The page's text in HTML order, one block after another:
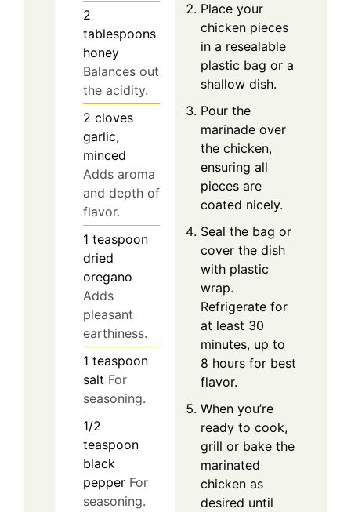
2
tablespoons
honey
Balances out
the acidity.
2 cloves
garlic,
minced
Adds aroma
and depth of
flavor.
1 teaspoon
dried
oregano
Adds
pleasant
earthiness.
1 teaspoon
salt For
seasoning.
1/2
teaspoon
black
pepper For
seasoning.
Place your
chicken pieces
in a resealable
plastic bag or a
shallow dish.
Pour the
marinade over
the chicken,
ensuring all
pieces are
coated nicely.
Seal the bag or
cover the dish
with plastic
wrap.
Refrigerate for
at least 30
minutes, up to
8 hours for best
flavor.
When you’re
ready to cook,
grill or bake the
marinated
chicken as
desired until